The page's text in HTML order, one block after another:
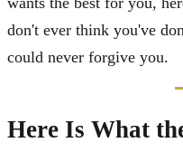
don't ever think you've
could never forgive you.
Here Is What